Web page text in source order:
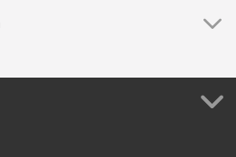
with a Local Guide